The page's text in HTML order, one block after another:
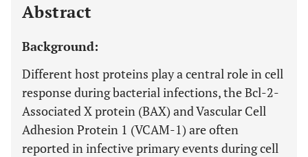
Abstract
Background:
Different host proteins play a central role in cell
response during bacterial infections, the Bcl-2-
Associated X protein (BAX) and Vascular Cell
Adhesion Protein 1 (VCAM-1) are often
reported in infective primary events during cell